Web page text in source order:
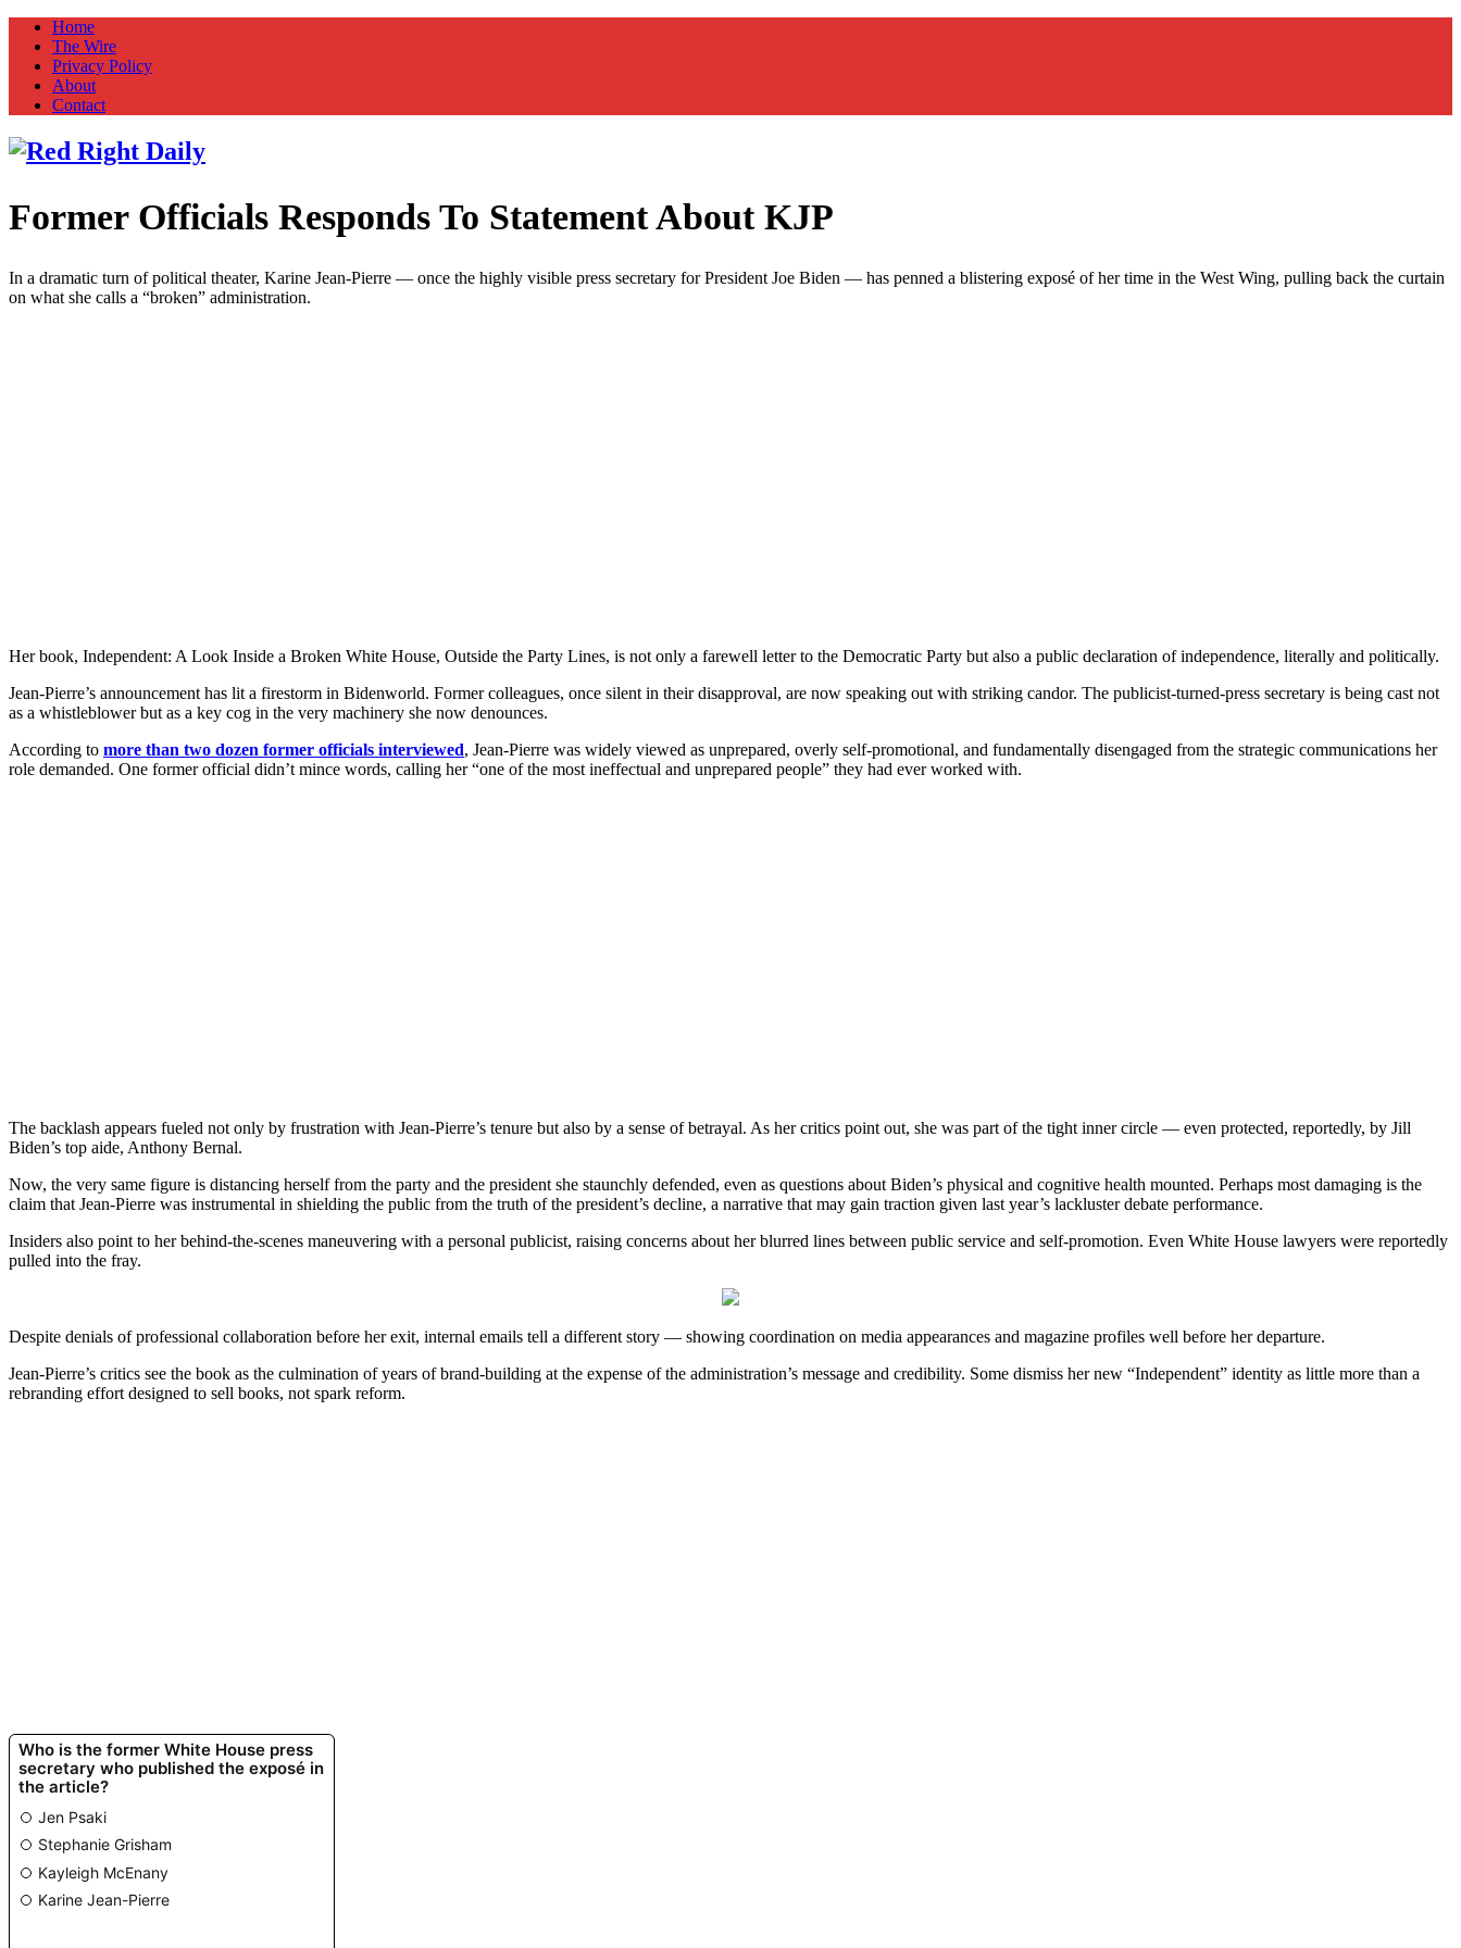
Home
The Wire
Privacy Policy
About
Contact
Red Right Daily
Truth in Freedom
Former Officials Responds To Statement About KJP
In a dramatic turn of political theater, Karine Jean-Pierre — once the highly visible press secretary for President Joe Biden — has penned a blistering exposé of her time in the West Wing, pulling back the curtain
on what she calls a “broken” administration.
Her book, Independent: A Look Inside a Broken White House, Outside the Party Lines, is not only a farewell letter to the Democratic Party but also a public declaration of independence, literally and politically.
Jean-Pierre’s announcement has lit a firestorm in Bidenworld. Former colleagues, once silent in their disapproval, are now speaking out with striking candor. The publicist-turned-press secretary is being cast not
as a whistleblower but as a key cog in the very machinery she now denounces.
According to more than two dozen former officials interviewed, Jean-Pierre was widely viewed as unprepared, overly self-promotional, and fundamentally disengaged from the strategic communications her
role demanded. One former official didn’t mince words, calling her “one of the most ineffectual and unprepared people” they had ever worked with.
The backlash appears fueled not only by frustration with Jean-Pierre’s tenure but also by a sense of betrayal. As her critics point out, she was part of the tight inner circle — even protected, reportedly, by Jill
Biden’s top aide, Anthony Bernal.
Now, the very same figure is distancing herself from the party and the president she staunchly defended, even as questions about Biden’s physical and cognitive health mounted. Perhaps most damaging is the
claim that Jean-Pierre was instrumental in shielding the public from the truth of the president’s decline, a narrative that may gain traction given last year’s lackluster debate performance.
Insiders also point to her behind-the-scenes maneuvering with a personal publicist, raising concerns about her blurred lines between public service and self-promotion. Even White House lawyers were reportedly
pulled into the fray.
Despite denials of professional collaboration before her exit, internal emails tell a different story — showing coordination on media appearances and magazine profiles well before her departure.
Jean-Pierre’s critics see the book as the culmination of years of brand-building at the expense of the administration’s message and credibility. Some dismiss her new “Independent” identity as little more than a
rebranding effort designed to sell books, not spark reform.